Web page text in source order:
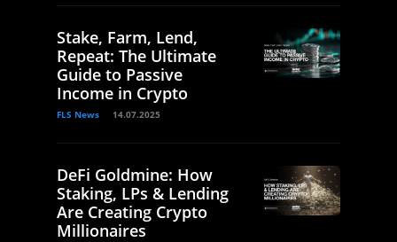
Stake, Farm, Lend,
Repeat: The Ultimate
Guide to Passive
Income in Crypto
FLS News 14.07.2025
DeFi Goldmine: How
Staking, LPs & Lending
Are Creating Crypto
Millionaires